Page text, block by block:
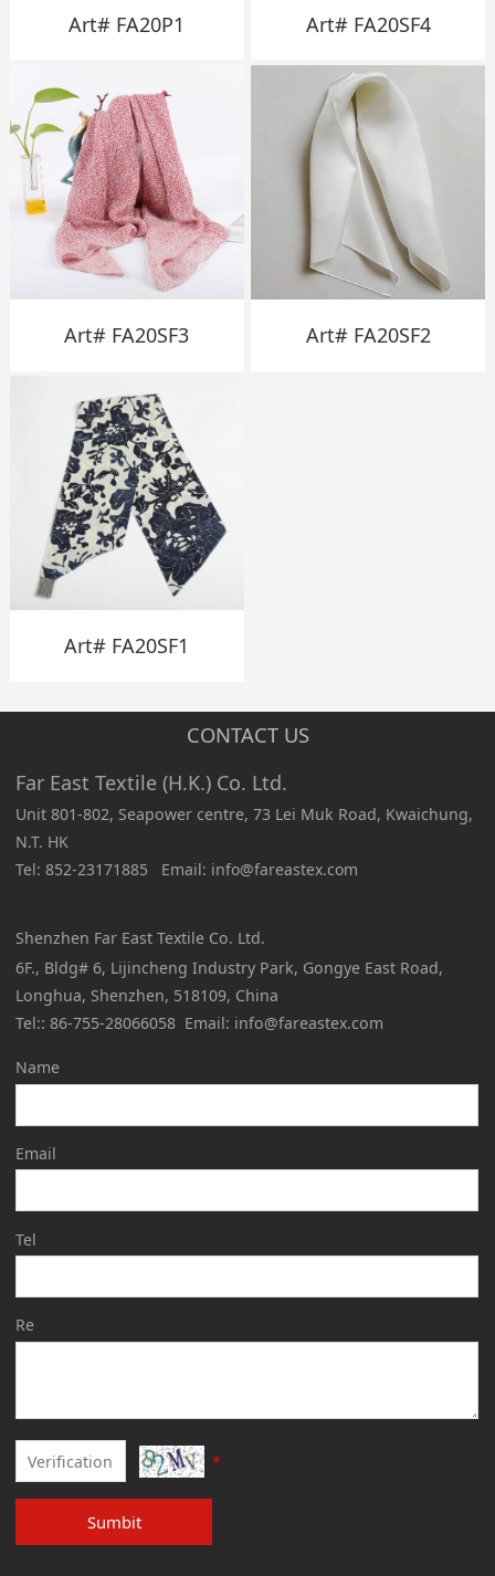
Art# FA20P1 Art# FA20SF4
Art# FA20SF3 Art# FA20SF2
Art# FA20SF1
CONTACT US
Far East Textile (H.K.) Co. Ltd.
Unit 801-802, Seapower centre, 73 Lei Muk Road, Kwaichung,
N.T. HK
Tel: 852-23171885 Email: info@fareastex.com
Shenzhen Far East Textile Co. Ltd.
6F., Bldg# 6, Lijincheng Industry Park, Gongye East Road,
Longhua, Shenzhen, 518109, China
Tel:: 86-755-28066058 Email: info@fareastex.com
Name
Email
Tel
Re
*
Sumbit